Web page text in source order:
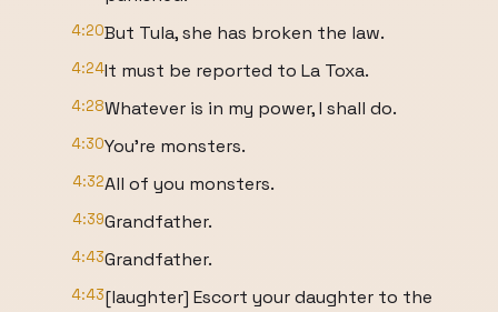
4:20But Tula, she has broken the law.
4:24It must be reported to La Toxa.
4:28Whatever is in my power, I shall do.
4:30You're monsters.
4:32All of you monsters.
4:39Grandfather.
4:43Grandfather.
4:43[laughter] Escort your daughter to the